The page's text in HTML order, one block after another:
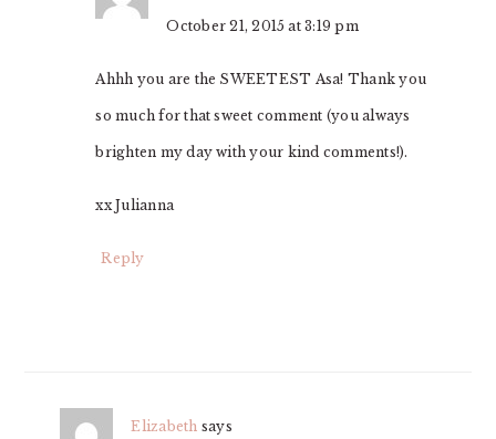
October 21, 2015 at 3:19 pm
Ahhh you are the SWEETEST Asa! Thank you
so much for that sweet comment (you always
brighten my day with your kind comments!).
xx Julianna
Reply
Elizabeth says